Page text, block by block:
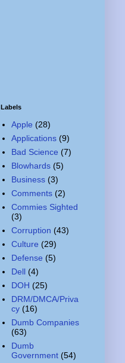
Labels
Apple (28)
Applications (9)
Bad Science (7)
Blowhards (5)
Business (3)
Comments (2)
Commies Sighted
(3)
Corruption (43)
Culture (29)
Defense (5)
Dell (4)
DOH (25)
DRM/DMCA/Priva
cy (16)
Dumb Companies
(63)
Dumb
Government (54)